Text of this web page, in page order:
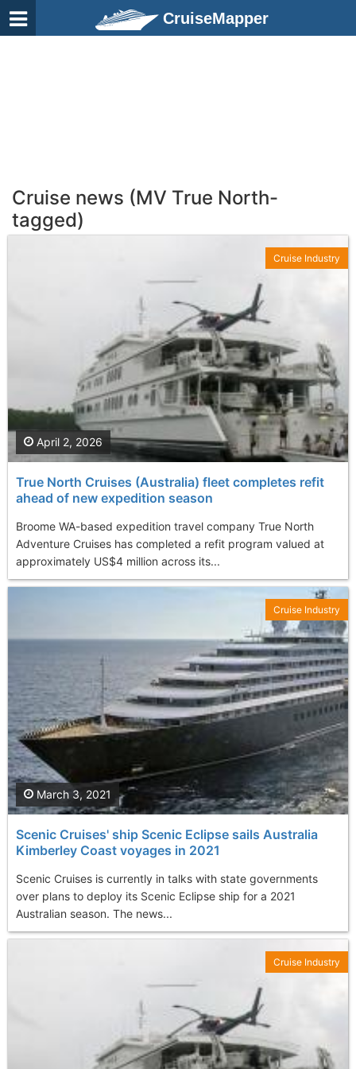
CruiseMapper
Cruise news (MV True North-
tagged)
True North Cruises (Australia) fleet completes refit
ahead of new expedition season
Broome WA-based expedition travel company True North
Adventure Cruises has completed a refit program valued at
approximately US$4 million across its...
April 2, 2026
Cruise Industry
Scenic Cruises' ship Scenic Eclipse sails Australia
Kimberley Coast voyages in 2021
Scenic Cruises is currently in talks with state governments
over plans to deploy its Scenic Eclipse ship for a 2021
Australian season. The news...
March 3, 2021
Cruise Industry
Cruise Industry